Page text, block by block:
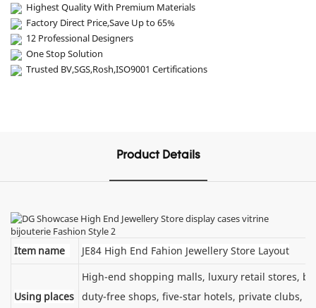
Highest Quality With Premium Materials
Factory Direct Price,Save Up to 65%
12 Professional Designers
One Stop Solution
Trusted BV,SGS,Rosh,ISO9001 Certifications
Product Details
Item name JE84 High End Fahion Jewellery Store Layout
Using places
High-end shopping malls, luxury retail stores,
duty-free shops, five-star hotels, private clubs,